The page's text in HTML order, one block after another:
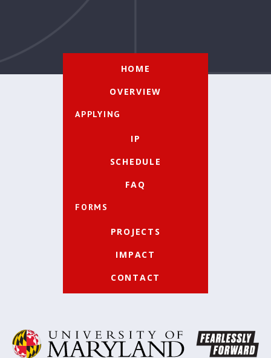
HOME
OVERVIEW
APPLYING
IP
SCHEDULE
FAQ
FORMS
PROJECTS
IMPACT
CONTACT